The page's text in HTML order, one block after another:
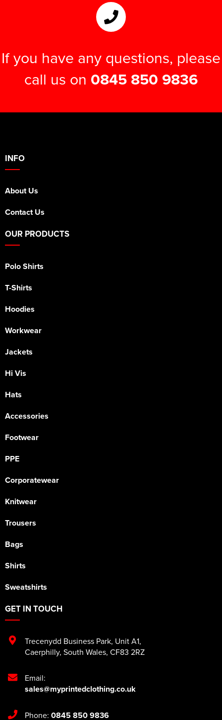
If you have any questions, please
call us on 0845 850 9836
INFO
About Us
Contact Us
OUR PRODUCTS
Polo Shirts
T-Shirts
Hoodies
Workwear
Jackets
Hi Vis
Hats
Accessories
Footwear
PPE
Corporatewear
Knitwear
Trousers
Bags
Shirts
Sweatshirts
GET IN TOUCH
Trecenydd Business Park, Unit A1,
Caerphilly, South Wales, CF83 2RZ
Email:
sales@myprintedclothing.co.uk
Phone: 0845 850 9836